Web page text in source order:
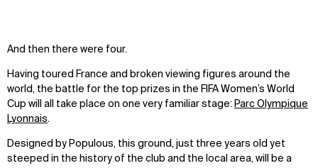
And then there were four.
Having toured France and broken viewing figures around the
world, the battle for the top prizes in the FIFA Women’s World
Cup will all take place on one very familiar stage: Parc Olympique
Lyonnais.
Designed by Populous, this ground, just three years old yet
steeped in the history of the club and the local area, will be a